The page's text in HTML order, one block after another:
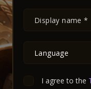
I agree to the